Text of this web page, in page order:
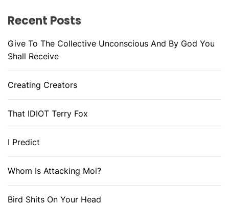
Recent Posts
Give To The Collective Unconscious And By God You
Shall Receive
Creating Creators
That IDIOT Terry Fox
I Predict
Whom Is Attacking Moi?
Bird Shits On Your Head